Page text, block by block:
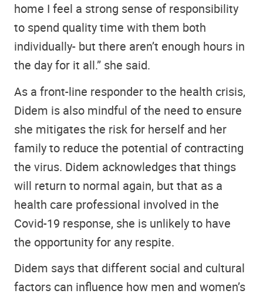
home I feel a strong sense of responsibility
to spend quality time with them both
individually- but there aren’t enough hours in
the day for it all.” she said.
As a front-line responder to the health crisis,
Didem is also mindful of the need to ensure
she mitigates the risk for herself and her
family to reduce the potential of contracting
the virus. Didem acknowledges that things
will return to normal again, but that as a
health care professional involved in the
Covid-19 response, she is unlikely to have
the opportunity for any respite.
Didem says that different social and cultural
factors can influence how men and women’s